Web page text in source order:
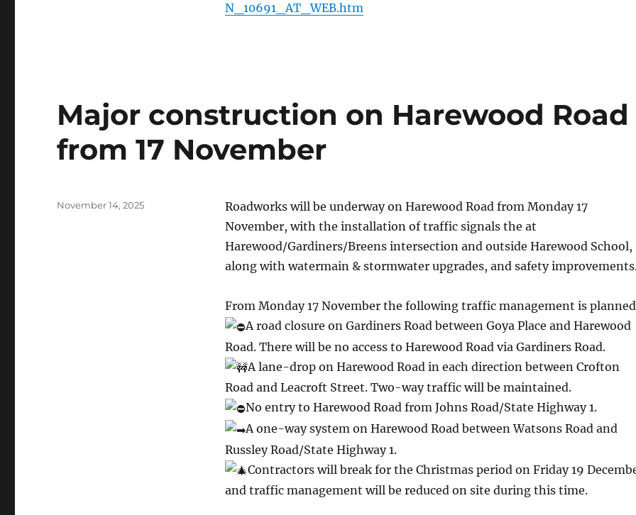
N_10691_AT_WEB.htm
Major construction on Harewood Road
from 17 November
Roadworks will be underway on Harewood Road from Monday 17
November, with the installation of traffic signals the at
Harewood/Gardiners/Breens intersection and outside Harewood School,
along with watermain & stormwater upgrades, and safety
From Monday 17 November the following traffic management is
A road closure on Gardiners Road between Goya Place and Harewood
Road. There will be no access to Harewood Road via Gardiners Road.
A lane-drop on Harewood Road in each direction between Crofton
Road and Leacroft Street. Two-way traffic will be maintained.
No entry to Harewood Road from Johns Road/State Highway 1.
A one-way system on Harewood Road between Watsons Road and
Russley Road/State Highway 1.
Contractors will break for the Christmas period on Friday 19
and traffic management will be reduced on site during this time.
Posted
November 14, 2025